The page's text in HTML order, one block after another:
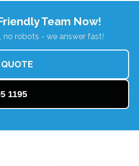
Team Now!
no robots - we answer fast!
1195